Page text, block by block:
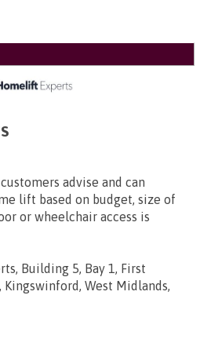
advise and can
lift based on budget, size of
or wheelchair access is
Building 5, Bay 1, First
Kingswinford, West Midlands,